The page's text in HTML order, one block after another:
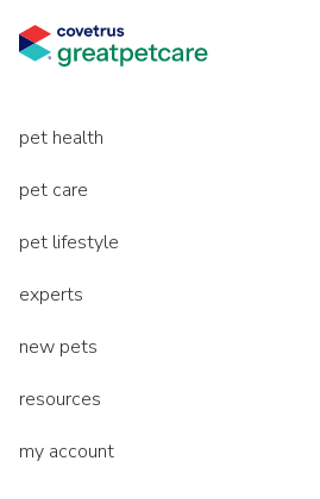
pet health
pet care
pet lifestyle
experts
new pets
resources
my account